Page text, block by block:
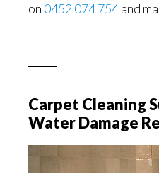
on 0452 074 754and
Carpet Cleaning
Water Damage